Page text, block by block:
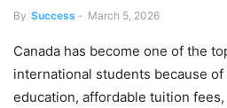
By Success - March 5, 2026
Canada has become one of the
international students because
education, affordable tuition